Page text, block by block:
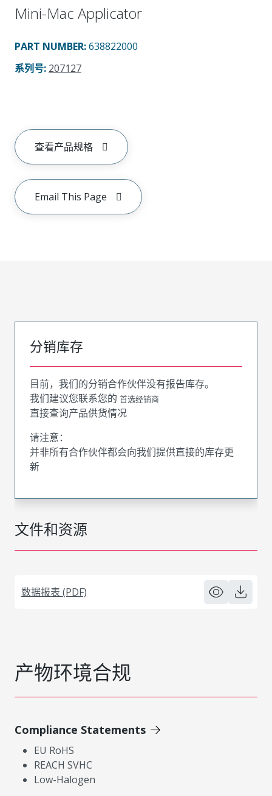
Mini-Mac Applicator
PART NUMBER:638822000
系列号: 207127
查看产品规格
Email This Page
文件和资源
数据报表 (PDF)
分销库存
目前，我们的分销合作伙伴没有报告库存。
我们建议您联系您的 首选经销商
直接查询产品供货情况
请注意：
并非所有合作伙伴都会向我们提供直接的库存更
新
产物环境合规
Compliance Statements
EU RoHS
REACH SVHC
Low-Halogen